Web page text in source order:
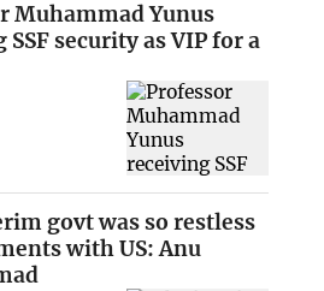
Muhammad Yunus
security as VIP for a
govt was so restless
with US: Anu